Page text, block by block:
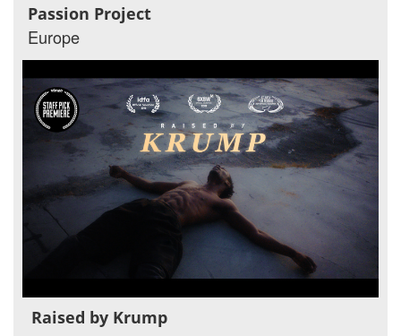
Passion Project
Europe
Raised by Krump